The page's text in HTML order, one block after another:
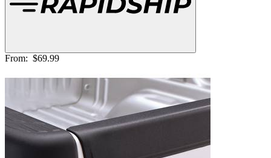
From: $69.99